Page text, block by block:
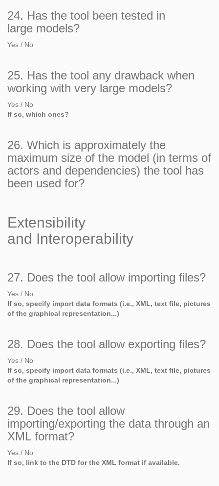
24. Has the tool been tested in
large models?
Yes / No
25. Has the tool any drawback when
working with very large models?
Yes / No
If so, which ones?
26. Which is approximately the
maximum size of the model (in terms of
actors and dependencies) the tool has
been used for?
Extensibility
and Interoperability
27. Does the tool allow importing files?
Yes / No
If so, specify import data formats (i.e., XML, text file, pictures
of the graphical representation...)
28. Does the tool allow exporting files?
Yes / No
If so, specify import data formats (i.e., XML, text file, pictures
of the graphical representation...)
29. Does the tool allow
importing/exporting the data through an
XML format?
Yes / No
If so, link to the DTD for the XML format if available.